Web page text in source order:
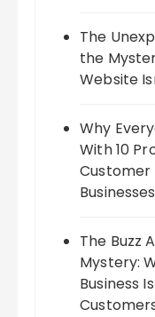
The
the
Website
Why
With 10
Customer
The Buzz
Mystery:
Business